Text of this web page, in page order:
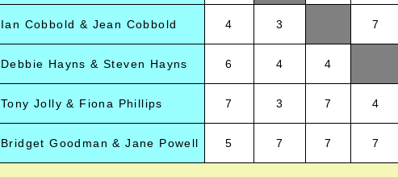
Ian Cobbold & Jean Cobbold 4 3 7
Debbie Hayns & Steven Hayns 6 4 4
Tony Jolly & Fiona Phillips 7 3 7 4
Bridget Goodman & Jane Powell 5 7 7 7